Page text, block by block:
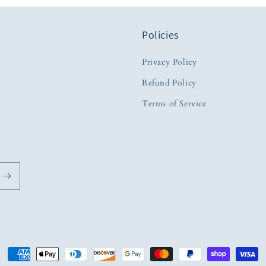
Policies
Privacy Policy
Refund Policy
Terms of Service
Payment